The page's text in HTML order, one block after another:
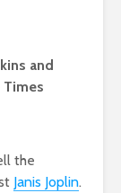
and
Times
the
Janis Joplin.